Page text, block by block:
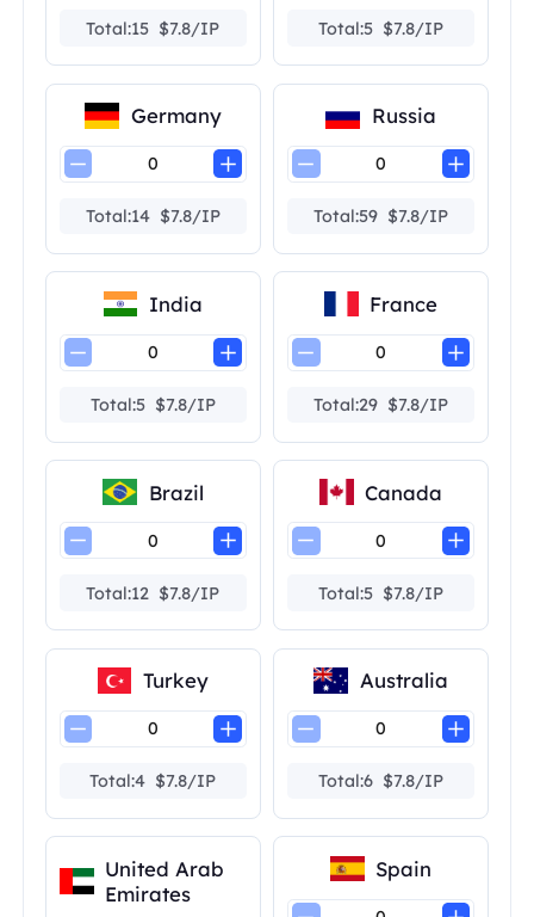
Total:15 $7.8/IP Total:5 $7.8/IP
Germany
Total:14 $7.8/IP
Russia
Total:59 $7.8/IP
India
Total:5 $7.8/IP
France
Total:29 $7.8/IP
Brazil
Total:12 $7.8/IP
Canada
Total:5 $7.8/IP
Turkey
Total:4 $7.8/IP
Australia
Total:6 $7.8/IP
United Arab
Emirates
Spain